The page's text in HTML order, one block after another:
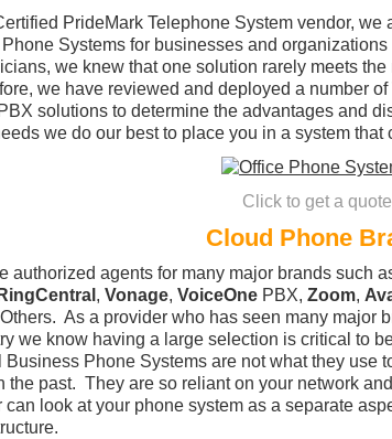
PrideMark Telephone System vendor, we
Systems for businesses and
we knew that one solution rarely meets
we have reviewed and deployed a number
solutions to determine the advantages and
we do our best to place you in a system
Click to get a quote
Cloud Phone
authorized agents for many major brands such
RingCentral , Vonage, VoiceOnePBX, Zoom,
As a provider who has seen many major
we know having a large selection is critical to
Business Phone Systems are not what they use
the past. They are so reliant on your network
can look at your phone system as a separate